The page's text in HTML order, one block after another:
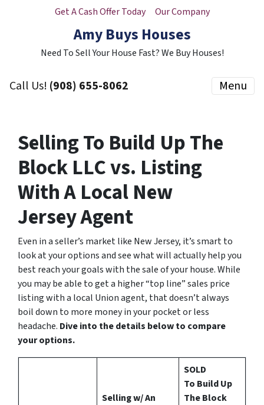
Get A Cash Offer Today Our Company
Amy Buys Houses
Need To Sell Your House Fast? We Buy Houses!
Call Us! (908) 655-8062 Menu
Selling To Build Up The
Block LLC vs. Listing
With A Local New
Jersey Agent
Even in a seller’s market like New Jersey, it’s smart to
look at your options and see what will actually help you
best reach your goals with the sale of your house. While
you may be able to get a higher “top line” sales price
listing with a local Union agent, that doesn’t always
boil down to more money in your pocket or less
headache. Dive into the details below to compare
your options.
Selling w/ An
SOLD
To Build Up
The Block